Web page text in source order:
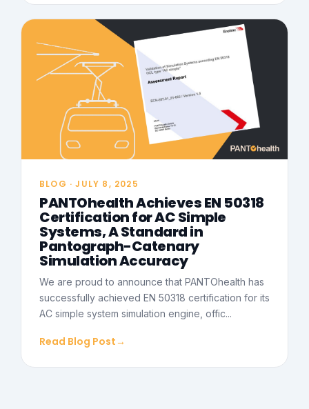
BLOG · JULY 8, 2025
PANTOhealth Achieves EN 50318
Certification for AC Simple
Systems, A Standard in
Pantograph-Catenary
Simulation Accuracy
We are proud to announce that PANTOhealth has
successfully achieved EN 50318 certification for its
AC simple system simulation engine, offic...
Read Blog Post→